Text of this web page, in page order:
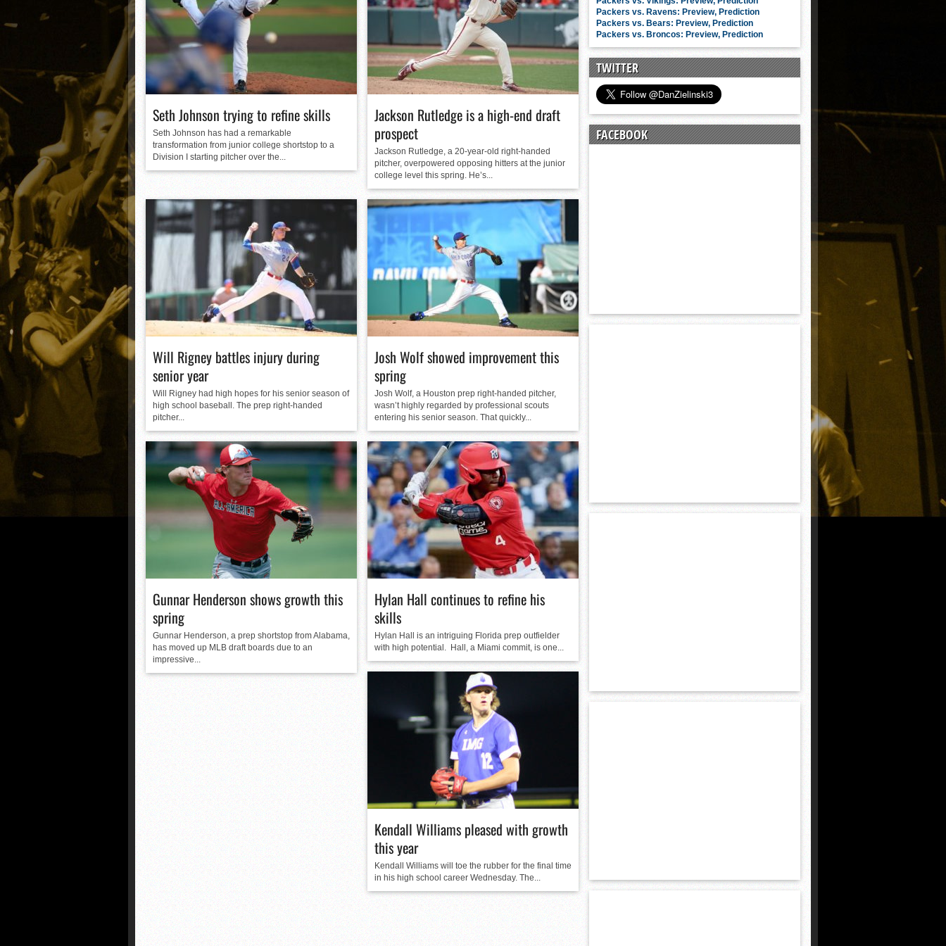
Ryne Nelson adjusting to starting rotation
Isaiah Campbell focused on consistency
Greg Jones is an intriguing draft-eligible sophomore
Seth Johnson trying to refine skills
Seth Johnson has had a remarkable
transformation from junior college shortstop to a
Division I starting pitcher over the...
Jackson Rutledge is a high-end draft
prospect
Jackson Rutledge, a 20-year-old right-handed
pitcher, overpowered opposing hitters at the junior
college level this spring. He’s...
Will Rigney battles injury during
senior year
Will Rigney had high hopes for his senior season of
high school baseball. The prep right-handed
pitcher...
Josh Wolf showed improvement this
spring
Josh Wolf, a Houston prep right-handed pitcher,
wasn’t highly regarded by professional scouts
entering his senior season. That quickly...
Gunnar Henderson shows growth this
spring
Gunnar Henderson, a prep shortstop from Alabama,
has moved up MLB draft boards due to an
impressive...
Hylan Hall continues to refine his
skills
Hylan Hall is an intriguing Florida prep outfielder
with high potential. Hall, a Miami commit, is one...
Kendall Williams pleased with growth
this year
Kendall Williams will toe the rubber for the final time
in his high school career Wednesday. The...
Packers vs. Ravens: Preview, Prediction
Packers vs. Bears: Preview, Prediction
Packers vs. Broncos: Preview, Prediction
TWITTER
FACEBOOK